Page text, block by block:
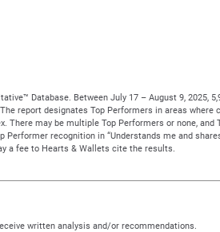
Database. Between July 17 – August 9, 2025,
report designates Top Performers in areas
There may be multiple Top Performers or none,
recognition in “Understands me and
a fee to Hearts & Wallets cite the results.
written analysis and/or recommendations.